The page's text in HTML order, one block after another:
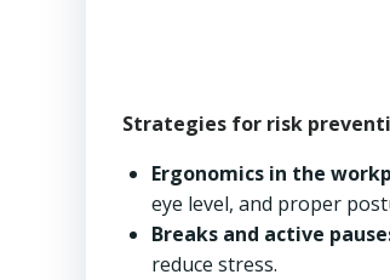
Strategies for risk
Ergonomics in the
eye level, and proper
Breaks and active
reduce stress.